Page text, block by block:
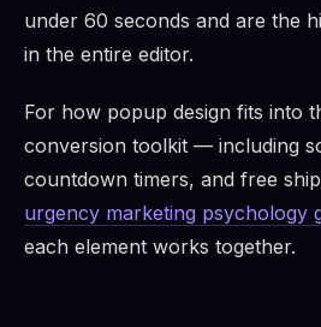
under 60 seconds and are the
in the entire editor.
For how popup design fits into
conversion toolkit — including
countdown timers, and free
urgency marketing psychology
each element works together.